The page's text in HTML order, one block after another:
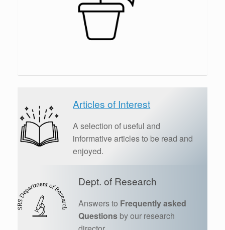
Articles of Interest
A selection of useful and
informative articles to be read and
enjoyed.
Dept. of Research
Answers to Frequently asked
Questionsby our research